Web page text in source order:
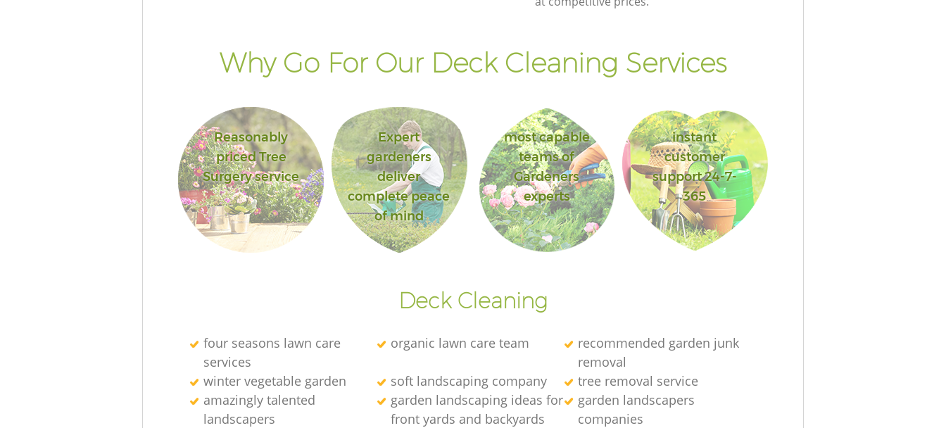
Why Go For Our Deck Cleaning Services
Reasonably
priced Tree
Surgery service
Expert
gardeners
deliver
complete peace
of mind
most capable
teams of
Gardeners
experts
instant
customer
support 24-7-
365
Deck Cleaning
four seasons lawn care
services
organic lawn care team
recommended garden junk
removal
winter vegetable garden
soft landscaping company
tree removal service
amazingly talented
landscapers
garden landscaping ideas for
front yards and backyards
garden landscapers
companies